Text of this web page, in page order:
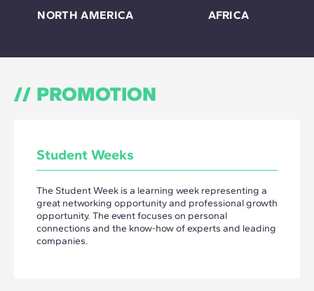
NORTH AMERICA AFRICA
PROMOTION
Student Weeks
The Student Week is a learning week representing a
great networking opportunity and professional growth
opportunity. The event focuses on personal
connections and the know-how of experts and leading
companies.